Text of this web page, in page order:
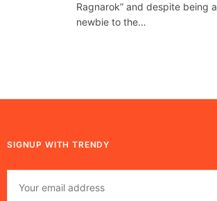
Ragnarok” and despite being a
newbie to the…
SIGNUP WITH TRENDY